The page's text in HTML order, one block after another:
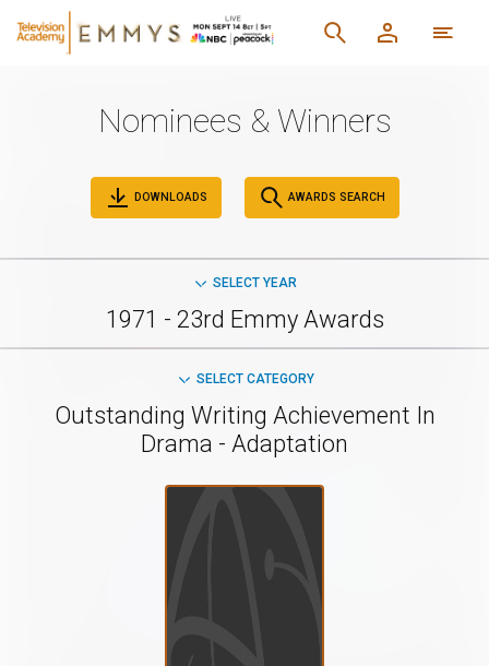
Nominees & Winners
DOWNLOADS AWARDS SEARCH
SELECT YEAR
1971 - 23rd Emmy Awards
SELECT CATEGORY
Outstanding Writing Achievement In
Drama - Adaptation